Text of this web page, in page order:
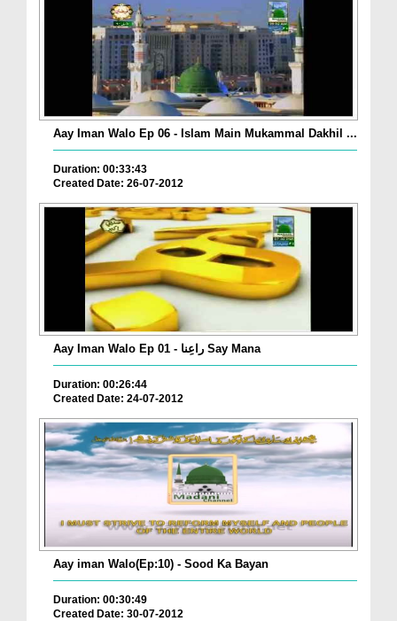
Aay Iman Walo Ep 06 - Islam Main Mukammal Dakhil ...
Duration: 00:33:43
Created Date: 26-07-2012
Aay Iman Walo Ep 01 - راعِنا Say Mana
Duration: 00:26:44
Created Date: 24-07-2012
Aay iman Walo(Ep:10) - Sood Ka Bayan
Duration: 00:30:49
Created Date: 30-07-2012